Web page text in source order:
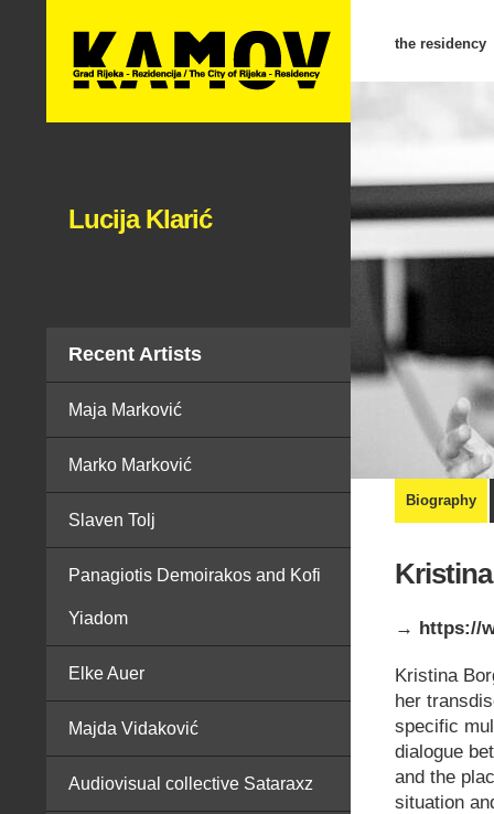
the residency
Lucija Klarić
Recent Artists
Maja Marković
Marko Marković
Slaven Tolj
Panagiotis Demoirakos and Kofi
Yiadom
Elke Auer
Majda Vidaković
Audiovisual collective Sataraxz
Biography
→ https://
Kristina
her
specific
dialogue
and the
situation